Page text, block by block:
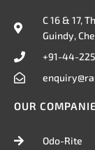
d
i
C 16 & 17,
Guindy,
+91-44-
OUR
Odo-Rite